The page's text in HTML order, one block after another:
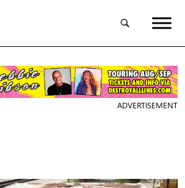
ADVERTISEMENT